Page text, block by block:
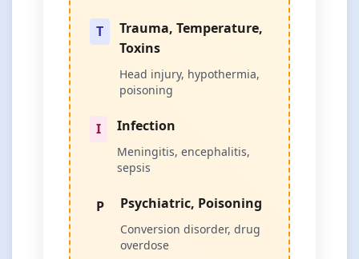
T
Trauma, Temperature,
Toxins
Head injury, hypothermia,
poisoning
I Infection
Meningitis, encephalitis,
sepsis
P Psychiatric, Poisoning
Conversion disorder, drug
overdose